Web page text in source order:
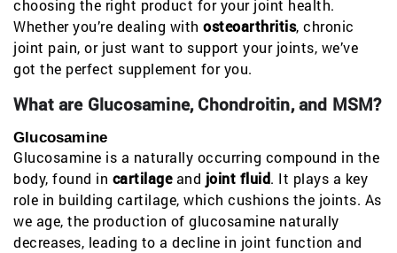
choosing the right product for your joint health.
Whether you’re dealing with osteoarthritis, chronic
joint pain, or just want to support your joints, we’ve
got the perfect supplement for you.
What are Glucosamine, Chondroitin, and MSM?
Glucosamine
Glucosamine is a naturally occurring compound in the
body, found in cartilageand joint fluid. It plays a key
role in building cartilage, which cushions the joints. As
we age, the production of glucosamine naturally
decreases, leading to a decline in joint function and